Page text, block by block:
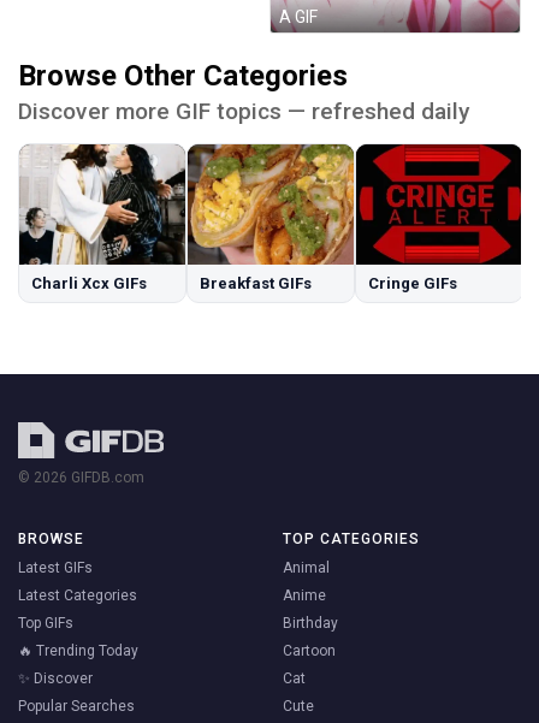
A GIF
Browse Other Categories
Discover more GIF topics — refreshed daily
Charli Xcx GIFs Breakfast GIFs Cringe GIFs
© 2026 GIFDB.com
BROWSE
Latest GIFs
Latest Categories
Top GIFs
🔥 Trending Today
✨ Discover
Popular Searches
TOP CATEGORIES
Animal
Anime
Birthday
Cartoon
Cat
Cute